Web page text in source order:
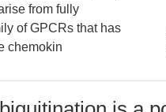
from fully
of GPCRs that has
chemokin